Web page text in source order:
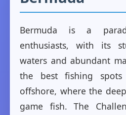
Bermuda is a
enthusiasts, with its
waters and abundant
the best fishing
offshore, where the
game fish. The